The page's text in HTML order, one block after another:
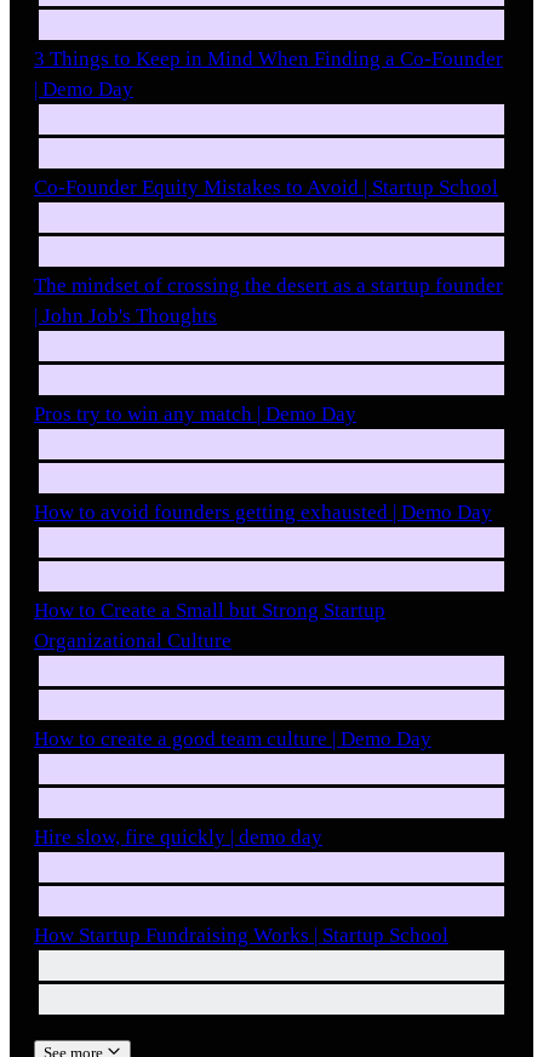
3 Things to Keep in Mind When Finding a Co-Founder
| Demo Day
Co-Founder Equity Mistakes to Avoid | Startup School
The mindset of crossing the desert as a startup founder
| John Job's Thoughts
Pros try to win any match | Demo Day
How to avoid founders getting exhausted | Demo Day
How to Create a Small but Strong Startup
Organizational Culture
How to create a good team culture | Demo Day
Hire slow, fire quickly | demo day
How Startup Fundraising Works | Startup School
See more